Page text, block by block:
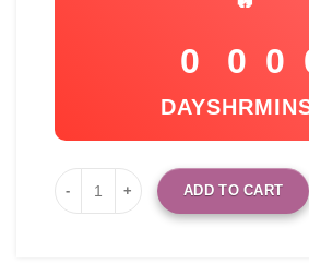
0
DAYS
0
HR
0
MIN
ADD TO CART